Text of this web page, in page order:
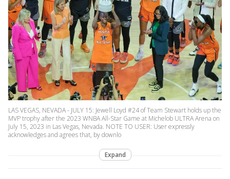
LAS VEGAS, NEVADA - JULY 15: Jewell Loyd #24 of Team Stewart holds up the
MVP trophy after the 2023 WNBA All-Star Game at Michelob ULTRA Arena on
July 15, 2023 in Las Vegas, Nevada. NOTE TO USER: User expressly
acknowledges and agrees that, by downlo
Expand